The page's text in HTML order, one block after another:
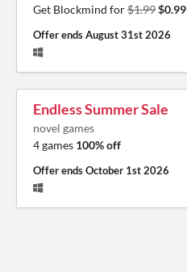
Get Blockmind for$1.99$0.99
Offer endsAugust 31st 2026
Endless Summer Sale
novel games
4 games 100% off
Offer endsOctober 1st 2026